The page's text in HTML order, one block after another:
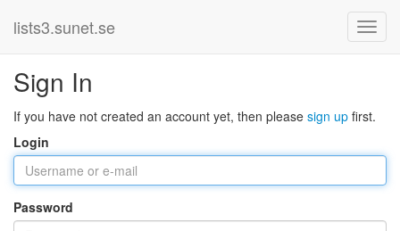
lists3.sunet.se
Sign In
If you have not created an account yet, then please sign up first.
Login
Password